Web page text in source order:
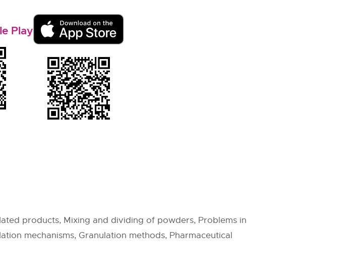
products, Mixing and dividing of powders, Problems in
mechanisms, Granulation methods, Pharmaceutical